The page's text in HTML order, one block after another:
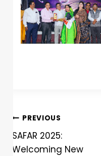
PREVIOUS
SAFAR 2025:
Welcoming New